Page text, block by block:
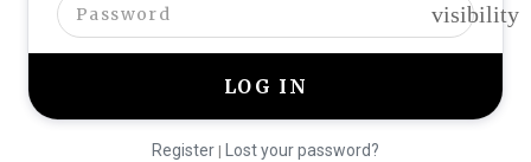
visibility
Register | Lost your password?